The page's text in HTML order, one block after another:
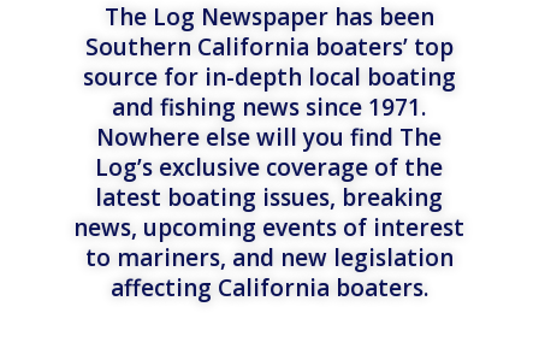
The Log Newspaper has been
Southern California boaters’ top
source for in-depth local boating
and fishing news since 1971.
Nowhere else will you find The
Log’s exclusive coverage of the
latest boating issues, breaking
news, upcoming events of interest
to mariners, and new legislation
affecting California boaters.